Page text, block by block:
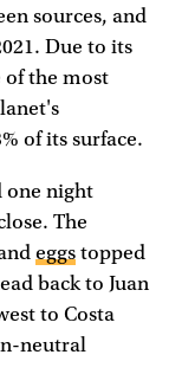
sources, and
Due to its
of the most
of its surface.
one night
The
eggs topped
back to Juan
to Costa
neutral